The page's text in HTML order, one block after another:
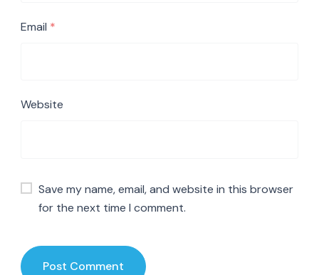
Email *
Website
Save my name, email, and website in this browser
for the next time I comment.